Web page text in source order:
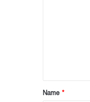
t
*
Name *